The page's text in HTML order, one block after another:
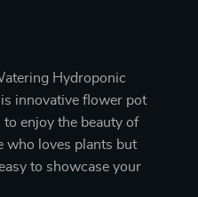
Hydroponic
innovative flower pot
enjoy the beauty of
who loves plants but
to showcase your